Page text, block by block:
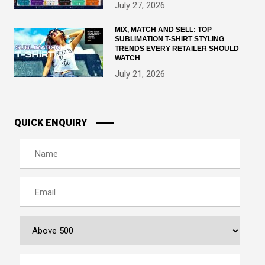
July 27, 2026
MIX, MATCH AND SELL: TOP
SUBLIMATION T-SHIRT STYLING
TRENDS EVERY RETAILER SHOULD
WATCH
July 21, 2026
QUICK ENQUIRY